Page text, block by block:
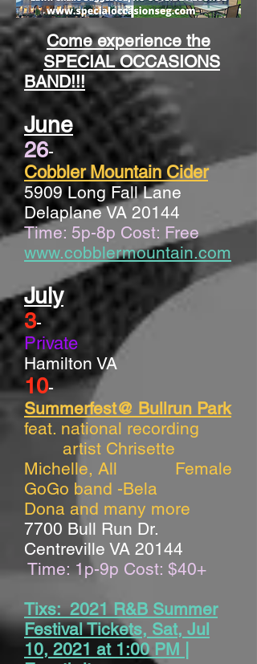
Come experience the
SPECIAL OCCASIONS
BAND!!!
June
26-
Cobbler Mountain Cider
5909 Long Fall Lane
Delaplane VA 20144
Time: 5p-8p Cost: Free
www.cobblermountain.com
July
3-
Private
Hamilton VA
10-
Summerfest@ Bullrun Park
feat. national recording
artist Chrisette
Michelle, All Female
GoGo band -Bela
Dona and many more
7700 Bull Run Dr.
Centreville VA 20144
Time: 1p-9p Cost: $40+
Tixs: 2021 R&B Summer
Festival Tickets, Sat, Jul
10, 2021 at 1:00 PM |